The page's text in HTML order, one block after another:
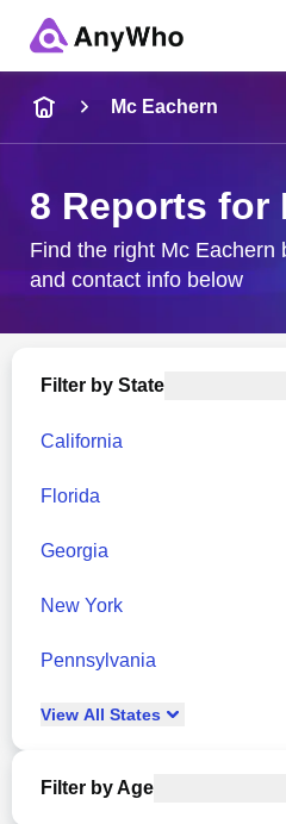
City & State
Mc Eachern
8 Reports for
Find the right Mc Eachern
and contact info below
Filter by State
California
Florida
Georgia
New York
Pennsylvania
View All States
Filter by Age